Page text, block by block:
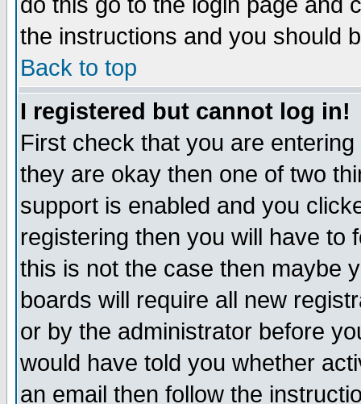
the instructions and you should
Back to top
I registered but cannot log in!
First check that you are
they are okay then one of two
support is enabled and you
registering then you will have to
this is not the case then maybe
boards will require all new
or by the administrator before
would have told you whether
an email then follow the